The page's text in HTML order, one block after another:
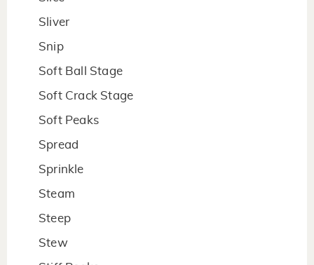
Sliver
Snip
Soft Ball Stage
Soft Crack Stage
Soft Peaks
Spread
Sprinkle
Steam
Steep
Stew